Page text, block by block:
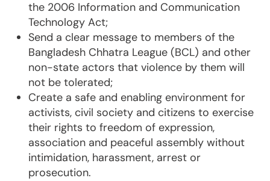
the 2006 Information and Communication
Technology Act;
Send a clear message to members of the
Bangladesh Chhatra League (BCL) and other
non-state actors that violence by them will
not be tolerated;
Create a safe and enabling environment for
activists, civil society and citizens to exercise
their rights to freedom of expression,
association and peaceful assembly without
intimidation, harassment, arrest or
prosecution.